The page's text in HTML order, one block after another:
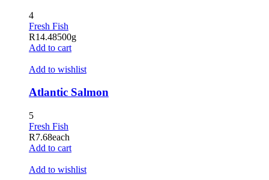
4
Fresh Fish
R14.48500g
Add to cart
Add to wishlist
Atlantic Salmon
5
Fresh Fish
R7.68each
Add to cart
Add to wishlist